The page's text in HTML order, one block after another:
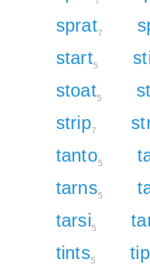
sprat7
start5
stoat5
strip7
tanto5
tarns5
tarsi5
tints5